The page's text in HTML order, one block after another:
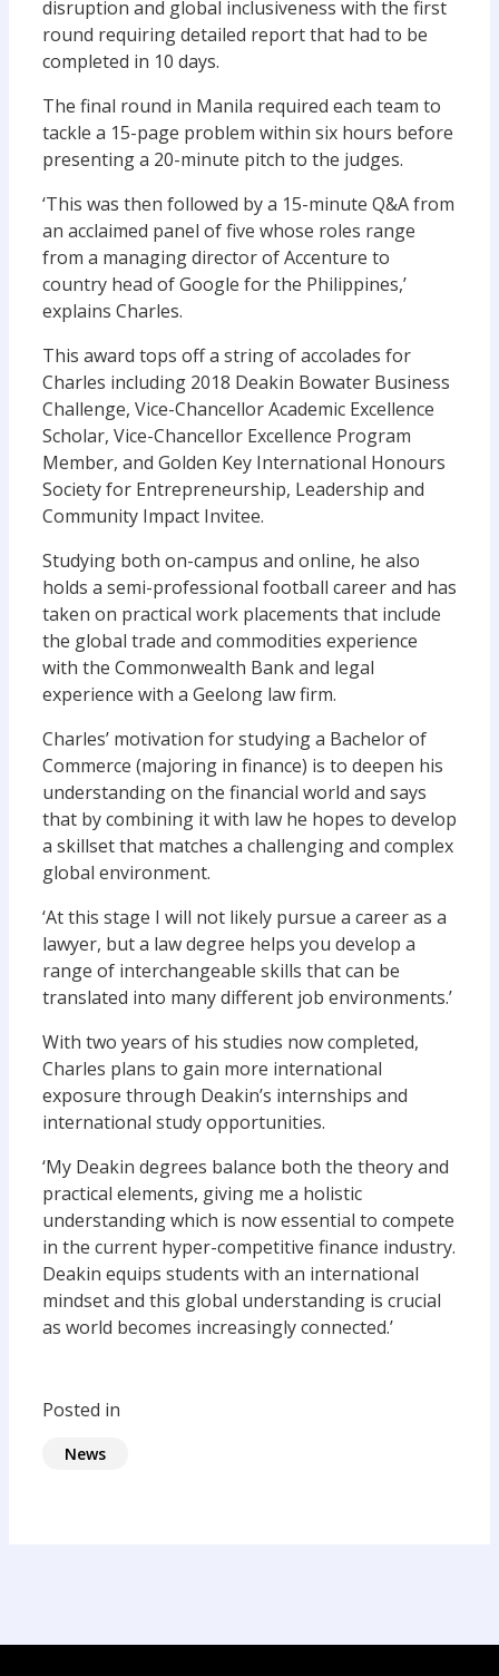
disruption and global inclusiveness with the first
round requiring detailed report that had to be
completed in 10 days.
The final round in Manila required each team to
tackle a 15-page problem within six hours before
presenting a 20-minute pitch to the judges.
‘This was then followed by a 15-minute Q&A from
an acclaimed panel of five whose roles range
from a managing director of Accenture to
country head of Google for the Philippines,’
explains Charles.
This award tops off a string of accolades for
Charles including 2018 Deakin Bowater Business
Challenge, Vice-Chancellor Academic Excellence
Scholar, Vice-Chancellor Excellence Program
Member, and Golden Key International Honours
Society for Entrepreneurship, Leadership and
Community Impact Invitee.
Studying both on-campus and online, he also
holds a semi-professional football career and has
taken on practical work placements that include
the global trade and commodities experience
with the Commonwealth Bank and legal
experience with a Geelong law firm.
Charles’ motivation for studying a Bachelor of
Commerce (majoring in finance) is to deepen his
understanding on the financial world and says
that by combining it with law he hopes to develop
a skillset that matches a challenging and complex
global environment.
‘At this stage I will not likely pursue a career as a
lawyer, but a law degree helps you develop a
range of interchangeable skills that can be
translated into many different job environments.’
With two years of his studies now completed,
Charles plans to gain more international
exposure through Deakin’s internships and
international study opportunities.
‘My Deakin degrees balance both the theory and
practical elements, giving me a holistic
understanding which is now essential to compete
in the current hyper-competitive finance industry.
Deakin equips students with an international
mindset and this global understanding is crucial
as world becomes increasingly connected.’
Posted in
News